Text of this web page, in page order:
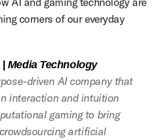
corners of our everyday
Media Technology
driven AI company that
interaction and intuition
gaming to bring
artificial